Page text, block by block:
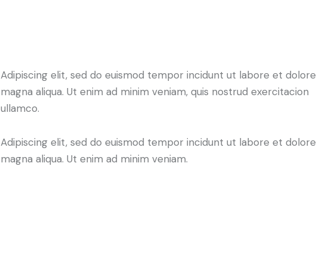
Adipiscing elit, sed do euismod tempor incidunt ut labore et dolore
magna aliqua. Ut enim ad minim veniam, quis nostrud exercitacion
ullamco.
Adipiscing elit, sed do euismod tempor incidunt ut labore et dolore
magna aliqua. Ut enim ad minim veniam.